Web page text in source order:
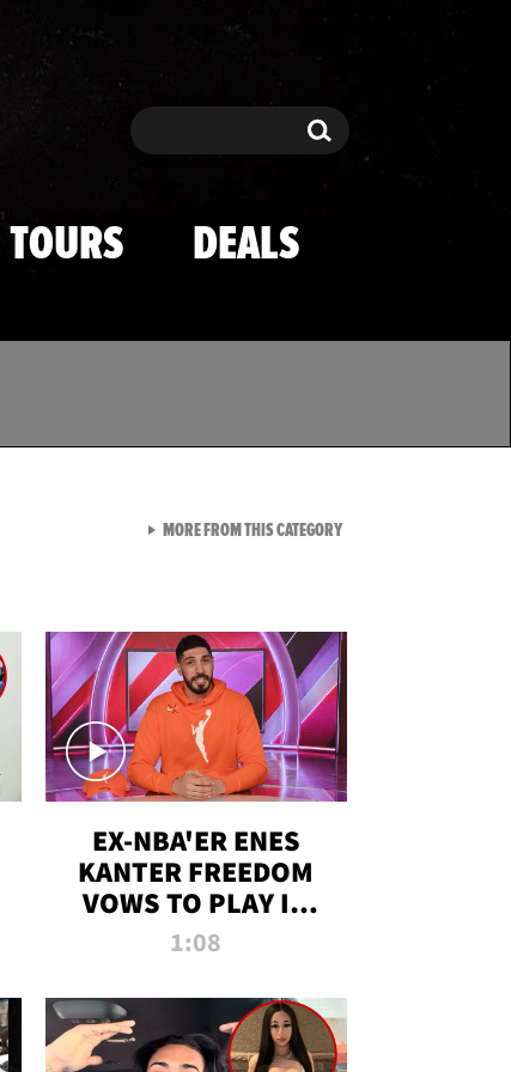
Search Search
TOURS DEALS
EX-NBA'ER ENES
KANTER FREEDOM
VOWS TO PLAY IN
WNBA AMID TRANS
1:08
MORE FROM THIS CATEGORYVIEW ALL FROM TMZ